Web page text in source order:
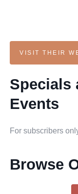
VISIT THEIR
Specials
Events
For subscribers
Browse